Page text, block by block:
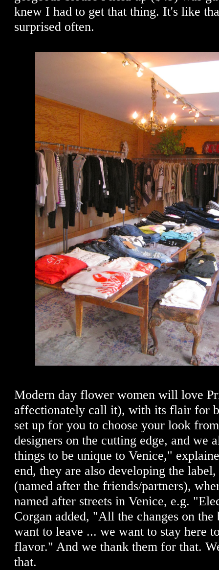
knew I had to get that thing. It's like
surprised often.
Modern day flower women will love
affectionately call it), with its flair for
set up for you to choose your look
designers on the cutting edge, and we
things to be unique to Venice,"
end, they are also developing the
(named after the friends/partners),
named after streets in Venice, e.g.
Corgan added, "All the changes on
want to leave ... we want to stay here
flavor." And we thank them for that.
that.